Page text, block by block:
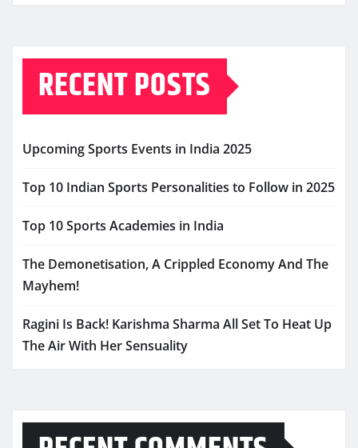
RECENT POSTS
Upcoming Sports Events in India 2025
Top 10 Indian Sports Personalities to Follow in 2025
Top 10 Sports Academies in India
The Demonetisation, A Crippled Economy And The
Mayhem!
Ragini Is Back! Karishma Sharma All Set To Heat Up
The Air With Her Sensuality